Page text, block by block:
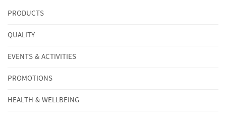
PRODUCTS
QUALITY
EVENTS & ACTIVITIES
PROMOTIONS
HEALTH & WELLBEING